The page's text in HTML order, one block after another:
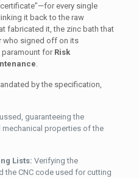
every single
it back to the raw
fabricated it, the zinc bath that
who signed off on its
paramount for Risk
by the specification,
guaranteeing the
properties of the
Lists: Verifying the
the CNC code used for cutting